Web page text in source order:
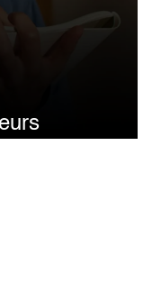
use Rizon to cover